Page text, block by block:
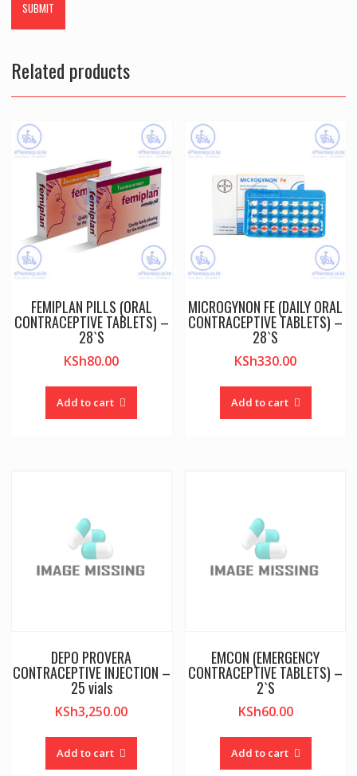
Related products
FEMIPLAN PILLS (ORAL
CONTRACEPTIVE TABLETS) –
28`S
KSh80.00
Add to cart
MICROGYNON FE (DAILY ORAL
CONTRACEPTIVE TABLETS) –
28`S
KSh330.00
Add to cart
DEPO PROVERA
CONTRACEPTIVE INJECTION –
25 vials
KSh3,250.00
Add to cart
EMCON (EMERGENCY
CONTRACEPTIVE TABLETS) –
2`S
KSh60.00
Add to cart